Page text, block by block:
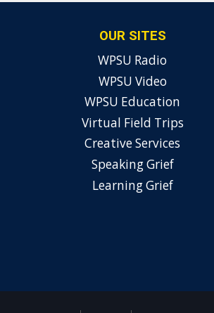
OUR SITES
WPSU Radio
WPSU Video
WPSU Education
Virtual Field Trips
Creative Services
Speaking Grief
Learning Grief